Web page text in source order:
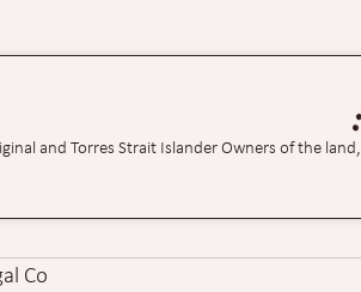
and Torres Strait Islander Owners of the
Co